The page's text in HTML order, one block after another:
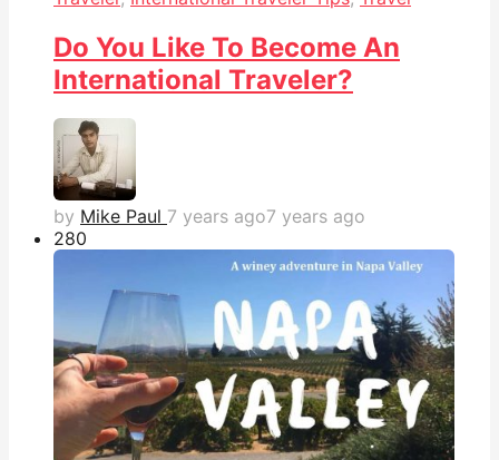
Do You Like To Become An
International Traveler?
by Mike Paul 7 years ago7 years ago
280